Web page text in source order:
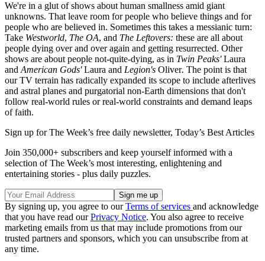
We're in a glut of shows about human smallness amid giant
unknowns. That leave room for people who believe things and for
people who are believed in. Sometimes this takes a messianic turn:
Take Westworld, The OA, and The Leftovers: these are all about
people dying over and over again and getting resurrected. Other
shows are about people not-quite-dying, as in Twin Peaks'Laura
and American Gods'Laura and Legion's Oliver. The point is that
our TV terrain has radically expanded its scope to include afterlives
and astral planes and purgatorial non-Earth dimensions that don't
follow real-world rules or real-world constraints and demand leaps
of faith.
Sign up for The Week’s free daily newsletter, Today’s Best Articles
Join 350,000+ subscribers and keep yourself informed with a
selection of The Week’s most interesting, enlightening and
entertaining stories - plus daily puzzles.
By signing up, you agree to ourTerms of services and acknowledge
that you have read ourPrivacy Notice. You also agree to receive
marketing emails from us that may include promotions from our
trusted partners and sponsors, which you can unsubscribe from at
any time.